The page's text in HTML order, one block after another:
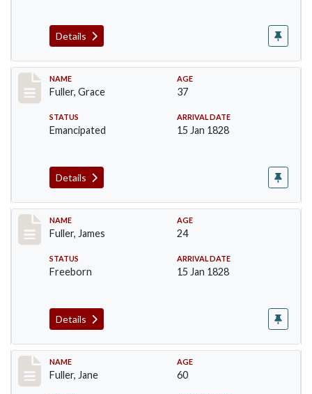
Details
Record #88
NAME
Fuller, Grace
AGE
37
STATUS
Emancipated
ARRIVAL DATE
15 Jan 1828
Details
Record #89
NAME
Fuller, James
AGE
24
STATUS
Freeborn
ARRIVAL DATE
15 Jan 1828
Details
Record #90
NAME
Fuller, Jane
AGE
60